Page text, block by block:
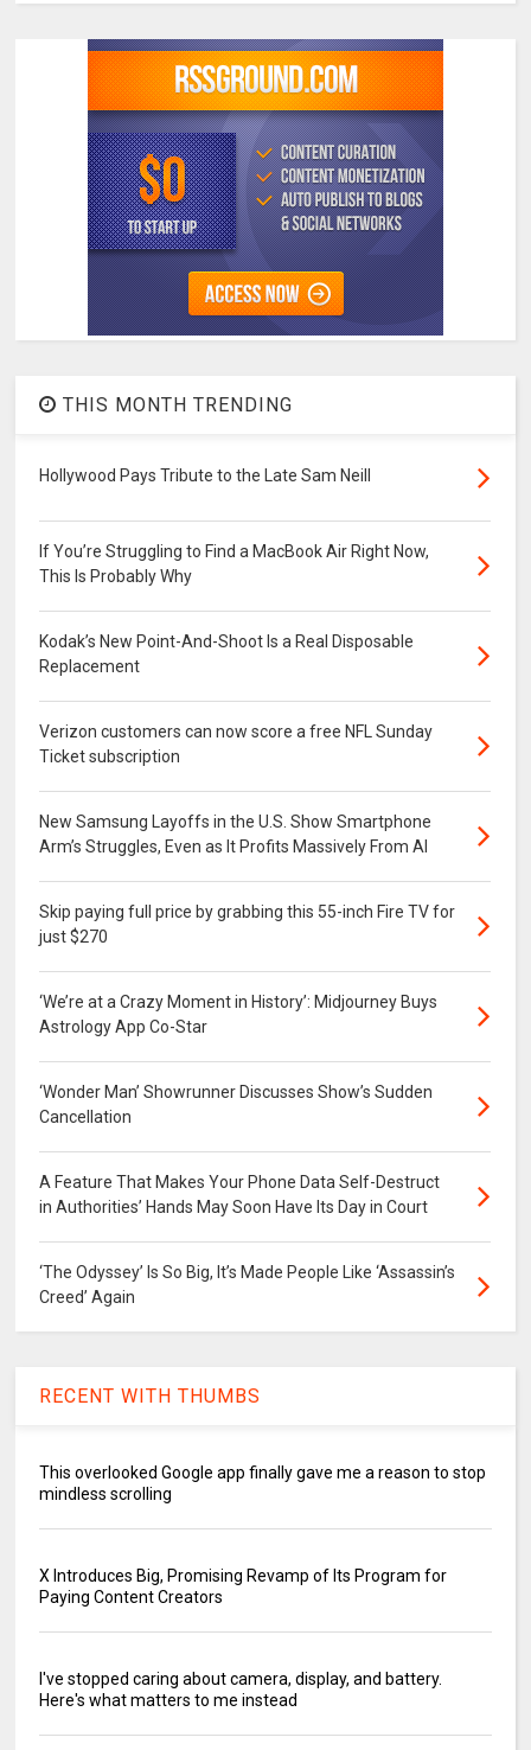
THIS MONTH TRENDING
Hollywood Pays Tribute to the Late Sam Neill
If You’re Struggling to Find a MacBook Air Right Now,
This Is Probably Why
Kodak’s New Point-And-Shoot Is a Real Disposable
Replacement
Verizon customers can now score a free NFL Sunday
Ticket subscription
New Samsung Layoffs in the U.S. Show Smartphone
Arm’s Struggles, Even as It Profits Massively From AI
Skip paying full price by grabbing this 55-inch Fire TV for
just $270
‘We’re at a Crazy Moment in History’: Midjourney Buys
Astrology App Co-Star
‘Wonder Man’ Showrunner Discusses Show’s Sudden
Cancellation
A Feature That Makes Your Phone Data Self-Destruct
in Authorities’ Hands May Soon Have Its Day in Court
‘The Odyssey’ Is So Big, It’s Made People Like ‘Assassin’s
Creed’ Again
RECENT WITH THUMBS
This overlooked Google app finally gave me a reason to stop
mindless scrolling
X Introduces Big, Promising Revamp of Its Program for
Paying Content Creators
I've stopped caring about camera, display, and battery.
Here's what matters to me instead